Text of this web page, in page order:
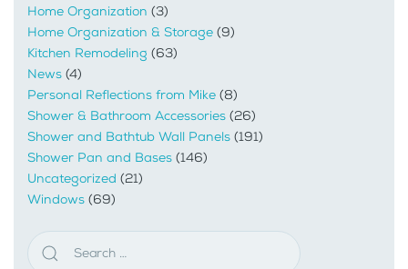
Home Organization (3)
Home Organization & Storage (9)
Kitchen Remodeling (63)
News (4)
Personal Reflections from Mike (8)
Shower & Bathroom Accessories (26)
Shower and Bathtub Wall Panels (191)
Shower Pan and Bases (146)
Uncategorized (21)
Windows (69)